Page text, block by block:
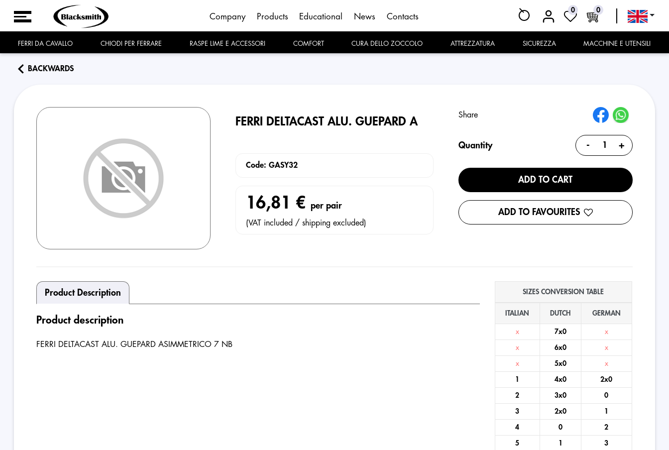
Company Products Educational News Contacts
0 0
FERRI DA CAVALLO CHIODI PER FERRARE RASPE LIME E ACCESSORI COMFORT CURA DELLO ZOCCOLO ATTREZZATURA SICUREZZA MACCHINE E UTENSILI
BACKWARDS
FERRI DELTACAST ALU. GUEPARD A
Code: GASY32
16,81 €per pair
(VAT included / shipping excluded)
Share
Quantity - +
ADD TO CART
ADD TO FAVOURITES
Product Description
Product description
FERRI DELTACAST ALU. GUEPARD ASIMMETRICO 7 NB
SIZES CONVERSION TABLE
ITALIAN DUTCH GERMAN
x 7x0 x
x 6x0 x
x 5x0 x
1 4x0 2x0
2 3x0 0
3 2x0 1
4 0 2
5 1 3